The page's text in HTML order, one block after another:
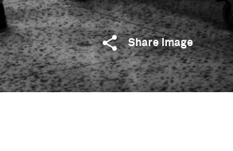
Share image